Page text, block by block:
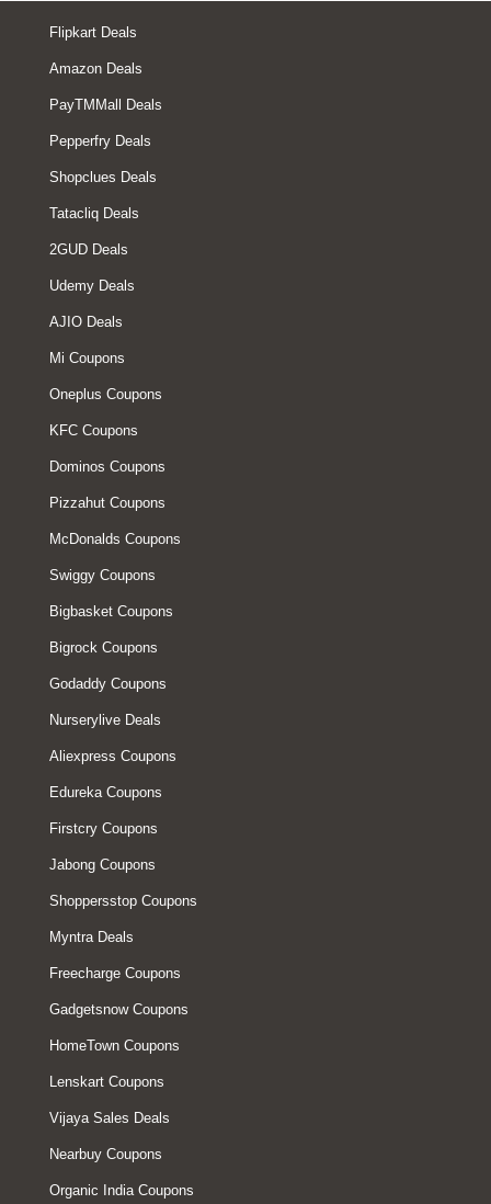
Flipkart Deals
Amazon Deals
PayTMMall Deals
Pepperfry Deals
Shopclues Deals
Tatacliq Deals
2GUD Deals
Udemy Deals
AJIO Deals
Mi Coupons
Oneplus Coupons
KFC Coupons
Dominos Coupons
Pizzahut Coupons
McDonalds Coupons
Swiggy Coupons
Bigbasket Coupons
Bigrock Coupons
Godaddy Coupons
Nurserylive Deals
Aliexpress Coupons
Edureka Coupons
Firstcry Coupons
Jabong Coupons
Shoppersstop Coupons
Myntra Deals
Freecharge Coupons
Gadgetsnow Coupons
HomeTown Coupons
Lenskart Coupons
Vijaya Sales Deals
Nearbuy Coupons
Organic India Coupons